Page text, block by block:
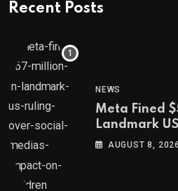
Recent Posts
NEWS
Meta Fined
Landmark
Social
AUGUST 8, 2026